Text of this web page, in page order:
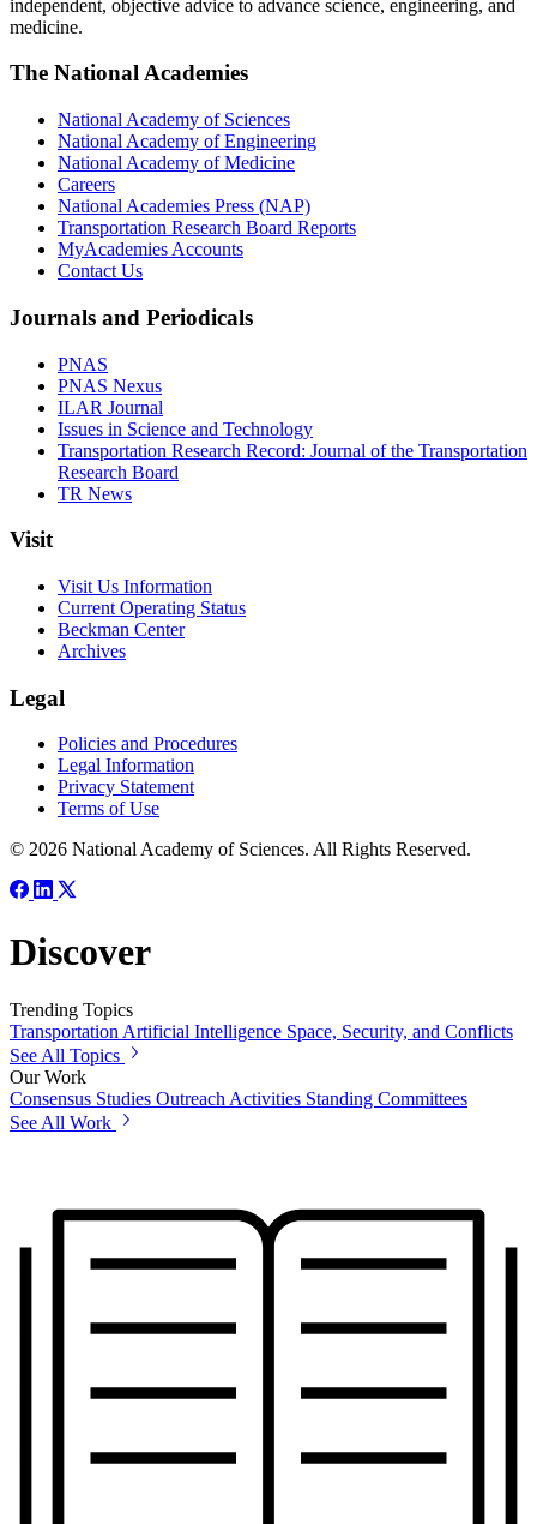
independent, objective advice to advance science, engineering, and
medicine.
The National Academies
National Academy of Sciences
National Academy of Engineering
National Academy of Medicine
Careers
National Academies Press (NAP)
Transportation Research Board Reports
MyAcademies Accounts
Contact Us
Journals and Periodicals
PNAS
PNAS Nexus
ILAR Journal
Issues in Science and Technology
Transportation Research Record: Journal of the Transportation
Research Board
TR News
Visit
Visit Us Information
Current Operating Status
Beckman Center
Archives
Legal
Policies and Procedures
Legal Information
Privacy Statement
Terms of Use
© 2026 National Academy of Sciences. All Rights Reserved.
Discover
Trending Topics
Transportation Artificial Intelligence Space, Security, and Conflicts
See All Topics
Our Work
Consensus Studies Outreach Activities Standing Committees
See All Work